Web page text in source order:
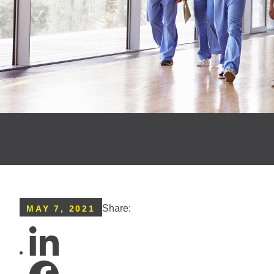
MAY 7, 2021 Share: